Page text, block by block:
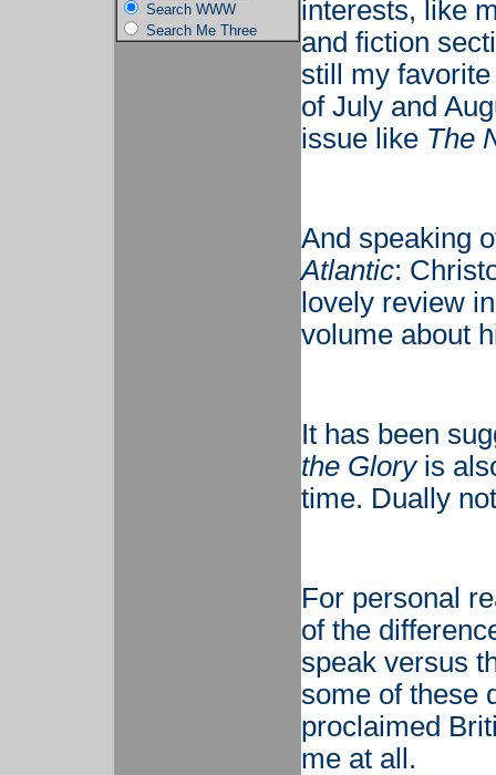
Search WWW
Search Me Three
interests, like
and fiction
still my
of July and
issue like The
And speaking
Atlantic:
lovely review
volume about
It has been
the Gloryis
time. Dually
For personal
of the
speak versus
some of these
proclaimed
me at all.